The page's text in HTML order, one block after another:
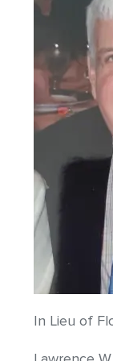
In Lieu of